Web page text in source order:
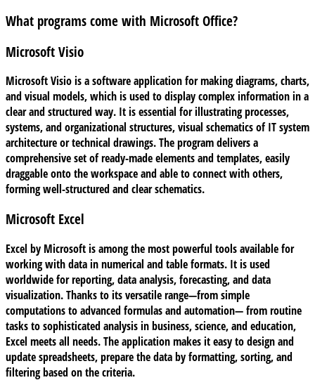
What programs come with Microsoft Office?
Microsoft Visio
Microsoft Visio is a software application for making diagrams, charts,
and visual models, which is used to display complex information in a
clear and structured way. It is essential for illustrating processes,
systems, and organizational structures, visual schematics of IT system
architecture or technical drawings. The program delivers a
comprehensive set of ready-made elements and templates, easily
draggable onto the workspace and able to connect with others,
forming well-structured and clear schematics.
Microsoft Excel
Excel by Microsoft is among the most powerful tools available for
working with data in numerical and table formats. It is used
worldwide for reporting, data analysis, forecasting, and data
visualization. Thanks to its versatile range—from simple
computations to advanced formulas and automation— from routine
tasks to sophisticated analysis in business, science, and education,
Excel meets all needs. The application makes it easy to design and
update spreadsheets, prepare the data by formatting, sorting, and
filtering based on the criteria.